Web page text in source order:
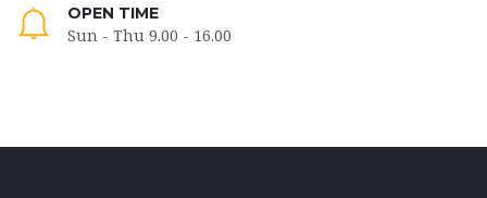
OPEN TIME
Sun - Thu 9.00 - 16.00